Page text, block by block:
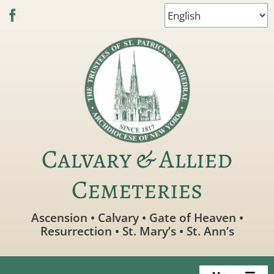
Skip
Calvary & Allied
Cemeteries
Ascension • Calvary • Gate of Heaven •
Resurrection • St. Mary’s • St. Ann’s